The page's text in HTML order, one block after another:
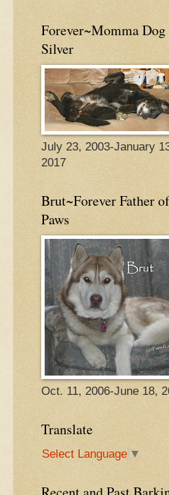
Forever~Momma Dog
Silver
July 23, 2003-January
2017
Brut~Forever Father
Paws
Oct. 11, 2006-June 18,
Translate
Select Language ▼